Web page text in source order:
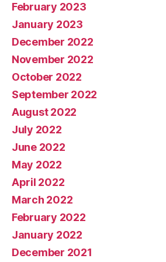
February 2023
January 2023
December 2022
November 2022
October 2022
September 2022
August 2022
July 2022
June 2022
May 2022
April 2022
March 2022
February 2022
January 2022
December 2021